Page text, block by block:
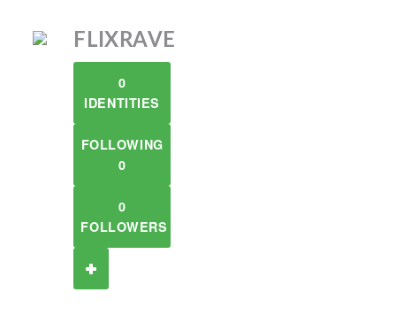
FLIXRAVE
0
IDENTITIES
FOLLOWING
0
0
FOLLOWERS